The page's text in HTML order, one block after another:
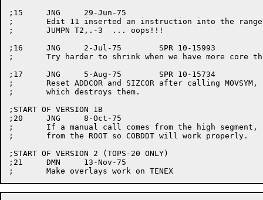
;15	JNG	29-Jun-75
;	Edit 11 inserted an instruction into the range of a
;	JUMPN T2,.-3  ... oops!!!
;16	JNG	2-Jul-75	SPR 10-15993
;	Try harder to shrink when we have more core than we need.
;17	JNG	5-Aug-75	SPR 10-15734
;	Reset ADDCOR and SIZCOR after calling MOVSYM,
;	which destroys them.
;START OF VERSION 1B
;20	JNG	8-Oct-75
;	If a manual call comes from the high segment, pretend it is
;	from the ROOT so COBDDT will work properly.
;START OF VERSION 2 (TOPS-20 ONLY)
;21	DMN	13-Nov-75